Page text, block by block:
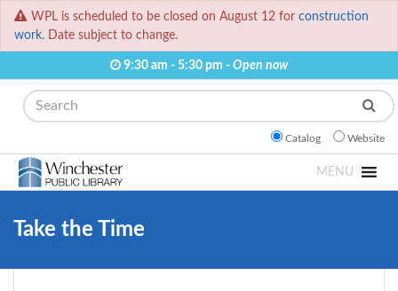
WPL is scheduled to be closed on August 12 for construction
work. Date subject to change.
9:30 am - 5:30 pm - Open now
Search
Catalog Website
MENU
Take the Time